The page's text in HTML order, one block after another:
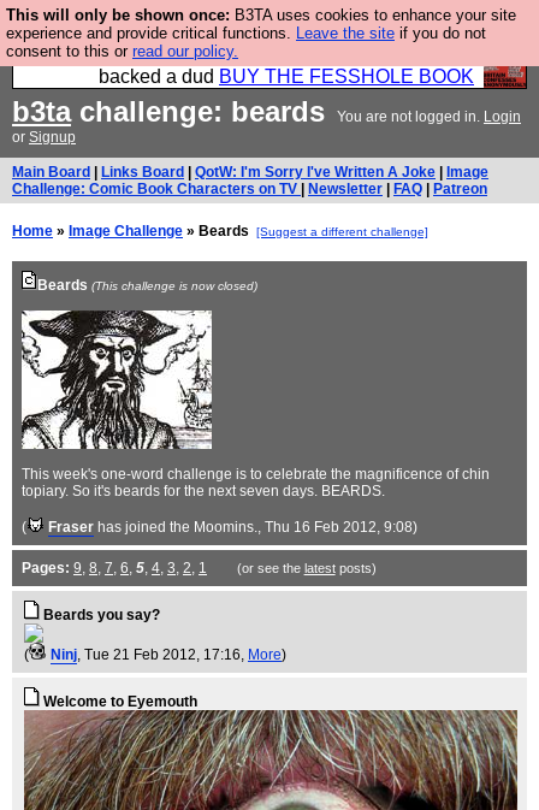
This will only be shown once: B3TA uses cookies to enhance your site
experience and provide critical functions. Leave the site if you do not
consent to this or read our policy.
Please buy the @fesshole book so that our
publishers do not shit themselves that they have
backed a dud BUY THE FESSHOLE BOOK
b3tachallenge: beards You are not logged in. Login
or Signup
Main Board Links Board QotW: I'm Sorry I've Written A Joke
Image
Challenge: Comic Book Characters on TV
Newsletter FAQ Patreon
Home » Image Challenge » Beards [Suggest a different challenge]
Beards (This challenge is now closed)
This week's one-word challenge is to celebrate the magnificence of chin
topiary. So it's beards for the next seven days. BEARDS.
( Fraser has joined the Moomins., Thu 16 Feb 2012, 9:08)
Pages: 9, 8, 7, 6, 5, 4, 3, 2, 1 (or see the latestposts)
Beards you say?
( Ninj, Tue 21 Feb 2012, 17:16, More)
Welcome to Eyemouth